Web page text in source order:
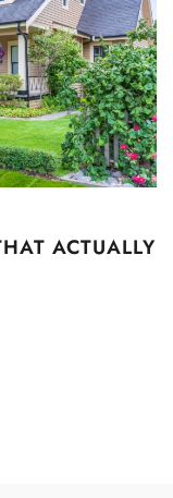
ACTUALLY